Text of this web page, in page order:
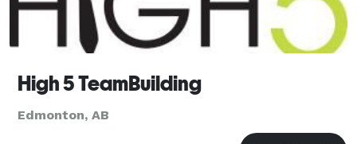
High 5 TeamBuilding
Edmonton, AB